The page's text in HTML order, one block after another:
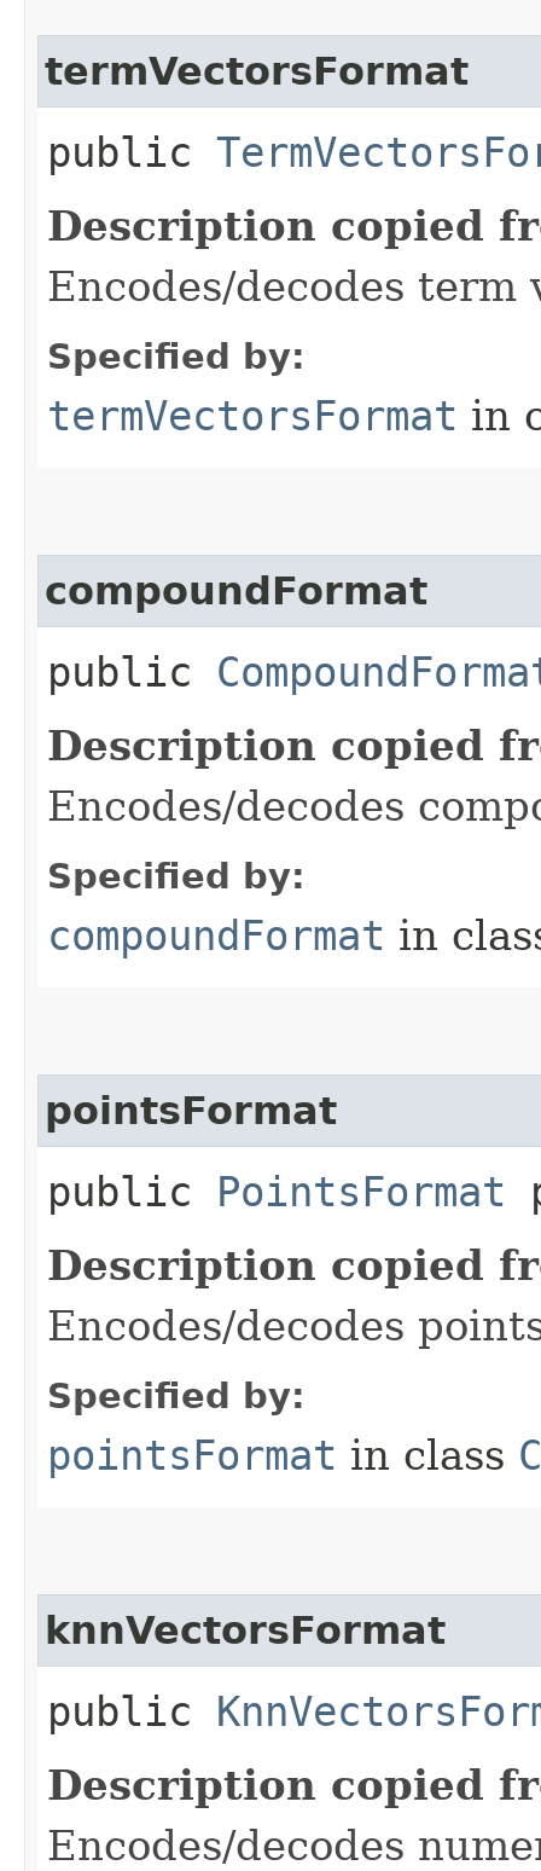
termVectorsFormat
public
Description copied
Encodes/decodes term
Specified by:
termVectorsFormat in
compoundFormat
public
Description copied
Encodes/decodes
Specified by:
compoundFormat in
pointsFormat
public PointsFormat
Description copied
Encodes/decodes
Specified by:
pointsFormat in class
knnVectorsFormat
public
Description copied
Encodes/decodes